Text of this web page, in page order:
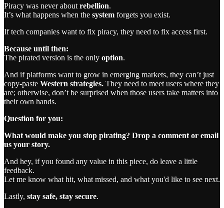
Piracy was never about rebellion.
It’s what happens when the system forgets you exist.
If tech companies want to fix piracy, they need to fix access first.
Because until then:
The pirated version is the only option.
And if platforms want to grow in emerging markets, they can’t just
copy-paste Western strategies. They need to meet users where they
are; otherwise, don’t be surprised when those users take matters into
their own hands.
Question for you:
What would make you stop pirating? Drop a comment or email
us your story.
And hey, if you found any value in this piece, do leave a little
feedback.
Let me know what hit, what missed, and what you'd like to see next.
Lastly, stay safe, stay secure.